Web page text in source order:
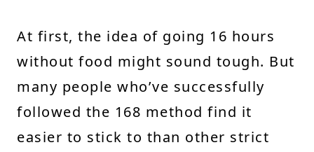
At first, the idea of going 16 hours
without food might sound tough. But
many people who’ve successfully
followed the 168 method find it
easier to stick to than other strict